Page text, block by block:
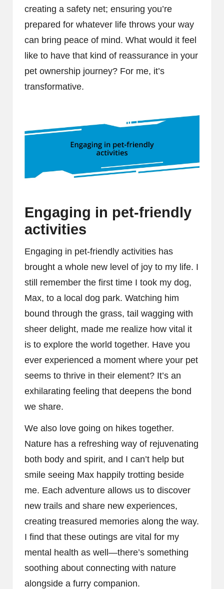
creating a safety net; ensuring you’re
prepared for whatever life throws your way
can bring peace of mind. What would it feel
like to have that kind of reassurance in your
pet ownership journey? For me, it’s
transformative.
Engaging in pet-friendly
activities
Engaging in pet-friendly activities has
brought a whole new level of joy to my life. I
still remember the first time I took my dog,
Max, to a local dog park. Watching him
bound through the grass, tail wagging with
sheer delight, made me realize how vital it
is to explore the world together. Have you
ever experienced a moment where your pet
seems to thrive in their element? It’s an
exhilarating feeling that deepens the bond
we share.
We also love going on hikes together.
Nature has a refreshing way of rejuvenating
both body and spirit, and I can’t help but
smile seeing Max happily trotting beside
me. Each adventure allows us to discover
new trails and share new experiences,
creating treasured memories along the way.
I find that these outings are vital for my
mental health as well—there’s something
soothing about connecting with nature
alongside a furry companion.